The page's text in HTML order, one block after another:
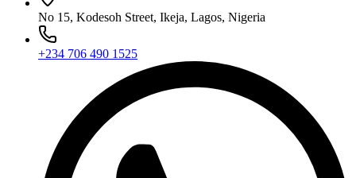
No 15, Kodesoh Street, Ikeja, Lagos, Nigeria
+234 706 490 1525